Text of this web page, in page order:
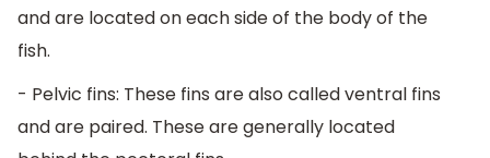
and are located on each side of the body of the
fish.
- Pelvic fins: These fins are also called ventral fins
and are paired. These are generally located